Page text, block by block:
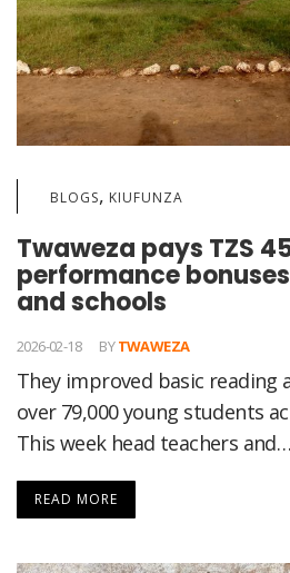
BLOGS, KIUFUNZA
Twaweza pays TZS
performance
and schools
2026-02-18 BYTWAWEZA
They improved basic reading
over 79,000 young students
This week head teachers and…
READ MORE